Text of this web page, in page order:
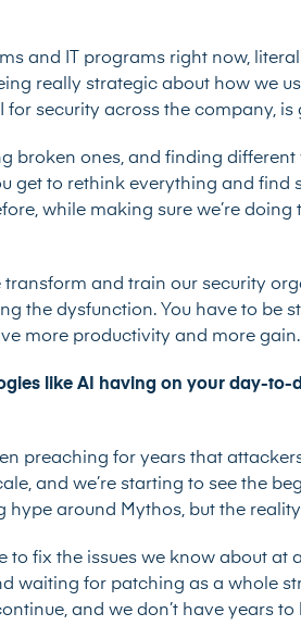
and IT programs right now,
really strategic about how we
security across the company, is
broken ones, and finding
get to rethink everything and
while making sure we’re
transform and train our security
the dysfunction. You have to be
more productivity and more gain.
like AI having on your day-to-
preaching for years that
and we’re starting to see the
around Mythos, but the
fix the issues we know about at
waiting for patching as a whole
and we don’t have years to